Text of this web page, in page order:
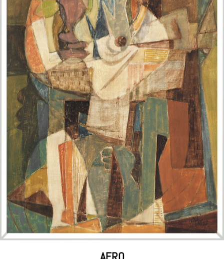
ENRICO CASTELLANI
White Surface, 1988 acrylic on canvas, 80x110 cm; signed, titled by the
artist, and labeled with the Galleria l'Elefante stamp on the reverse;
certificate of authenticity by the artist on cardstock with et
sold for €184,500, including auction fees